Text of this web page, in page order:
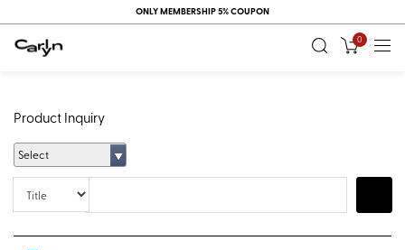
ONLY MEMBERSHIP 5% COUPON
0
Product Inquiry
Select
Title